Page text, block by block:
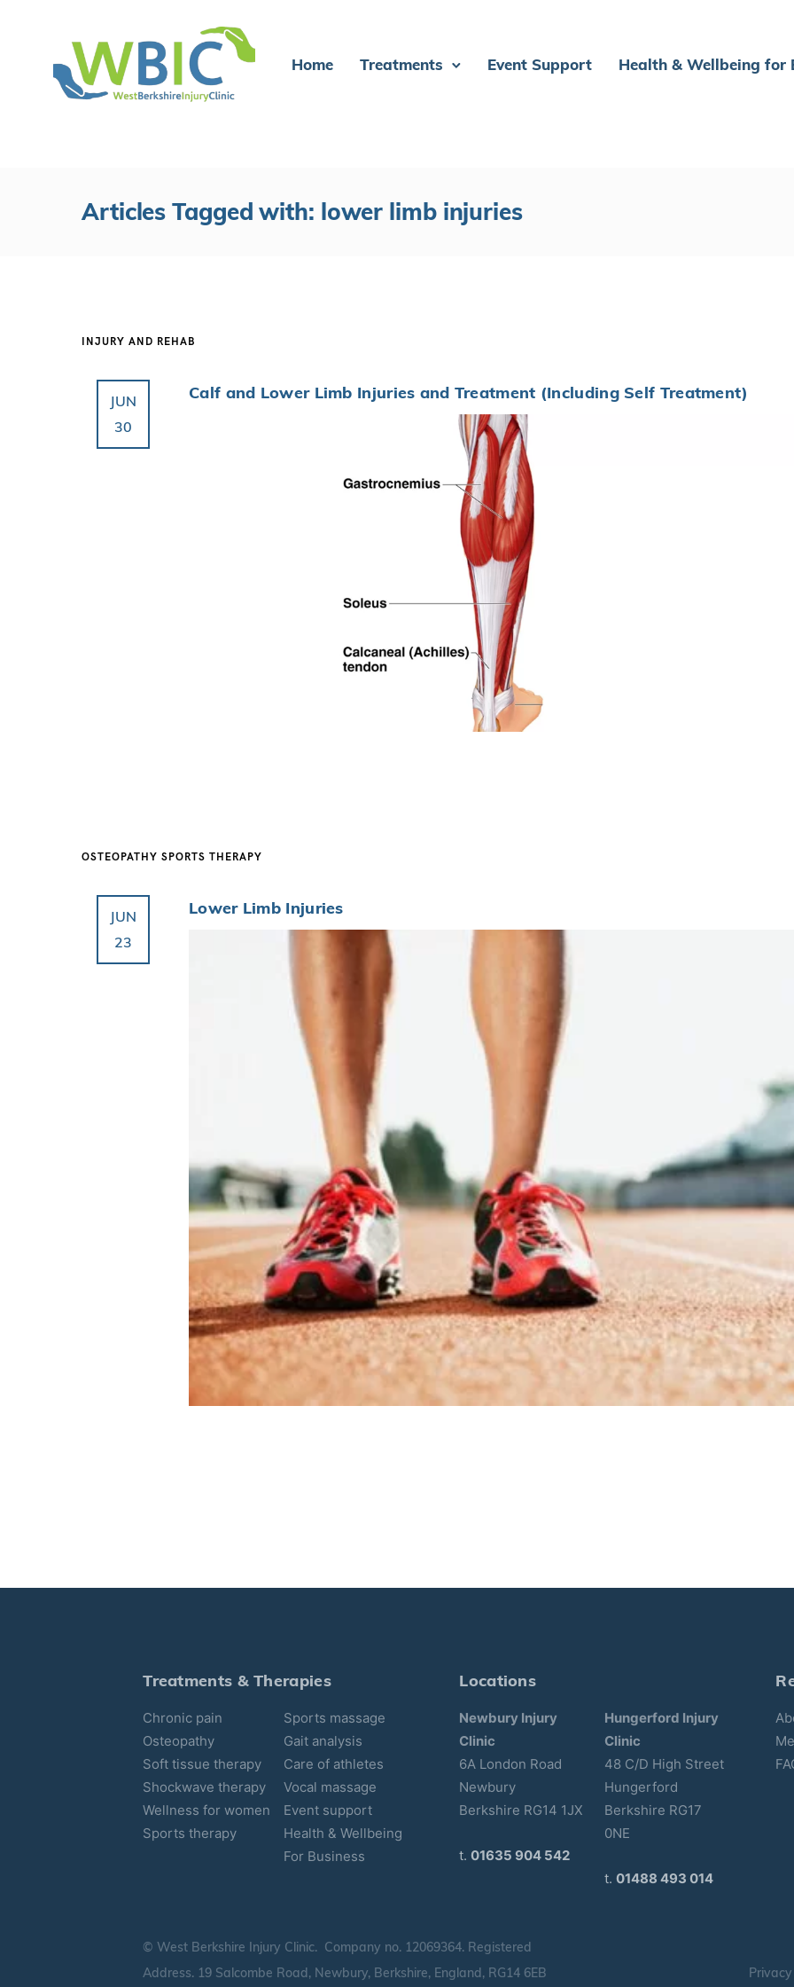
Home Treatments Event Support Health & Wellbeing for
Articles Tagged with: lower limb injuries
INJURY AND REHAB
JUN
30
Calf and Lower Limb Injuries and Treatment (Including Self Treatment)
OSTEOPATHY SPORTS THERAPY
JUN
23
Lower Limb Injuries
Treatments & Therapies
Chronic pain
Osteopathy
Soft tissue therapy
Shockwave therapy
Wellness for women
Sports therapy
Sports massage
Gait analysis
Care of athletes
Vocal massage
Event support
Health & Wellbeing
For Business
Locations
Newbury Injury
Clinic
6A London Road
Newbury
Berkshire RG14 1JX
t.01635 904 542
Hungerford Injury
Clinic
48 C/D High Street
Hungerford
Berkshire RG17
0NE
t. 01488 493 014
© West Berkshire Injury Clinic. Company no. 12069364. Registered
Address. 19 Salcombe Road, Newbury, Berkshire, England, RG14 6EB